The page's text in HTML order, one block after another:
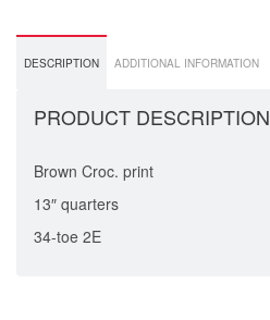
DESCRIPTION ADDITIONAL INFORMATION
PRODUCT DESCRIPTION
Brown Croc. print
13″ quarters
34-toe 2E